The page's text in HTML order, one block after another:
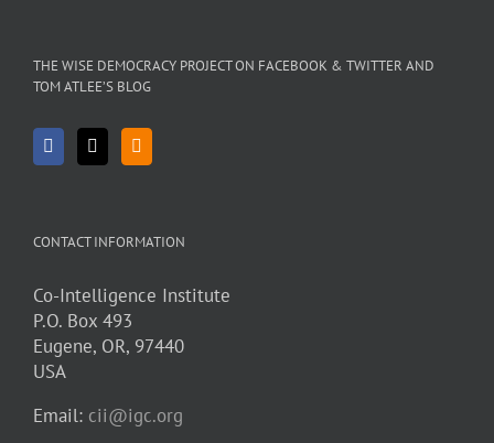
THE WISE DEMOCRACY PROJECT ON FACEBOOK & TWITTER AND
TOM ATLEE’S BLOG
CONTACT INFORMATION
Co-Intelligence Institute
P.O. Box 493
Eugene, OR, 97440
USA
Email: cii@igc.org